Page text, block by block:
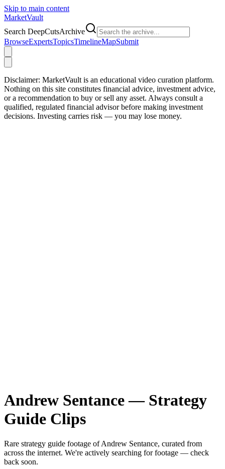
Skip to main content
MarketVault
Search DeepCutsArchive
BrowseExpertsTopicsTimelineMapSubmit
Disclaimer: MarketVault is an educational video curation platform.
Nothing on this site constitutes financial advice, investment advice,
or a recommendation to buy or sell any asset. Always consult a
qualified, regulated financial advisor before making investment
decisions. Investing carries risk — you may lose money.
Andrew Sentance— Strategy
Guide Clips
Rare strategy guide footage ofAndrew Sentance, curated from
across the internet. We're actively searching for footage — check
back soon.